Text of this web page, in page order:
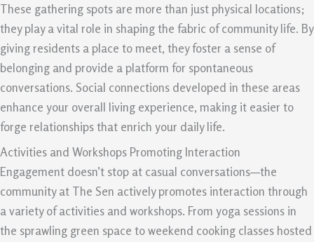
These gathering spots are more than just physical locations;
they play a vital role in shaping the fabric of community life. By
giving residents a place to meet, they foster a sense of
belonging and provide a platform for spontaneous
conversations. Social connections developed in these areas
enhance your overall living experience, making it easier to
forge relationships that enrich your daily life.
Activities and Workshops Promoting Interaction
Engagement doesn’t stop at casual conversations—the
community at The Sen actively promotes interaction through
a variety of activities and workshops. From yoga sessions in
the sprawling green space to weekend cooking classes hosted